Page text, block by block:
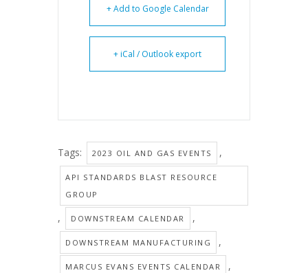
+ Add to Google Calendar
+ iCal / Outlook export
Tags: 2023 OIL AND GAS EVENTS ,
API STANDARDS BLAST RESOURCE
GROUP
, DOWNSTREAM CALENDAR ,
DOWNSTREAM MANUFACTURING ,
MARCUS EVANS EVENTS CALENDAR ,